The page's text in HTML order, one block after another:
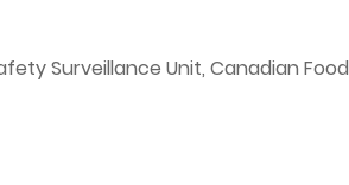
Surveillance Unit, Canadian Food